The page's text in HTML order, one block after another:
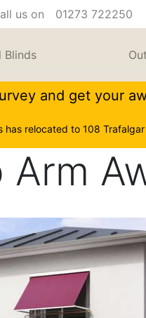
us on 01273 722250
Blinds
and get your
has relocated to 108